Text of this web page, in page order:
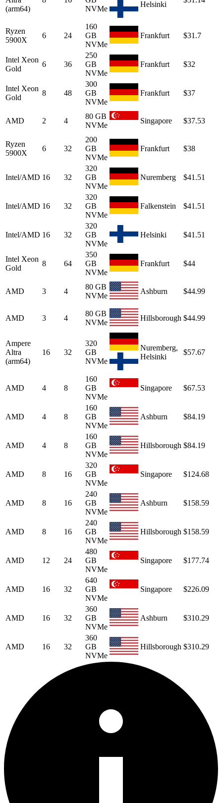
(arm64)
NVMe
Helsinki
Ryzen
5900X
6 24
160
GB
NVMe
Frankfurt $31.7
Intel Xeon
Gold
6 36
250
GB
NVMe
Frankfurt $32
Intel Xeon
Gold
8 48
300
GB
NVMe
Frankfurt $37
AMD 2 4
80 GB
NVMe
Singapore $37.53
Ryzen
5900X
6 32
200
GB
NVMe
Frankfurt $38
Intel/AMD 16 32
320
GB
NVMe
Nuremberg $41.51
Intel/AMD 16 32
320
GB
NVMe
Falkenstein $41.51
Intel/AMD 16 32
320
GB
NVMe
Helsinki $41.51
Intel Xeon
Gold
8 64
350
GB
NVMe
Frankfurt $44
AMD 3 4
80 GB
NVMe
Ashburn $44.99
AMD 3 4
80 GB
NVMe
Hillsborough $44.99
Ampere
Altra
(arm64)
16 32
320
GB
NVMe
Nuremberg,
Helsinki
$57.67
AMD 4 8
160
GB
NVMe
Singapore $67.53
AMD 4 8
160
GB
NVMe
Ashburn $84.19
AMD 4 8
160
GB
NVMe
Hillsborough $84.19
AMD 8 16
320
GB
NVMe
Singapore $124.68
AMD 8 16
240
GB
NVMe
Ashburn $158.59
AMD 8 16
240
GB
NVMe
Hillsborough $158.59
AMD 12 24
480
GB
NVMe
Singapore $177.74
AMD 16 32
640
GB
NVMe
Singapore $226.09
AMD 16 32
360
GB
NVMe
Ashburn $310.29
AMD 16 32
360
GB
NVMe
Hillsborough $310.29